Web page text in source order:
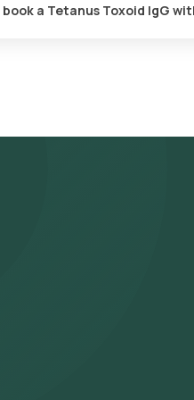
a Tetanus Toxoid IgG
Sample Collection: A
Lab Processing: The
You are likely to